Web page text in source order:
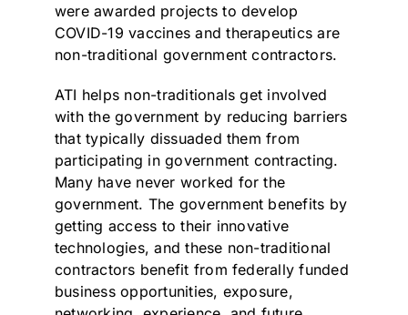
were awarded projects to develop
COVID-19 vaccines and therapeutics are
non-traditional government contractors.
ATI helps non-traditionals get involved
with the government by reducing barriers
that typically dissuaded them from
participating in government contracting.
Many have never worked for the
government. The government benefits by
getting access to their innovative
technologies, and these non-traditional
contractors benefit from federally funded
business opportunities, exposure,